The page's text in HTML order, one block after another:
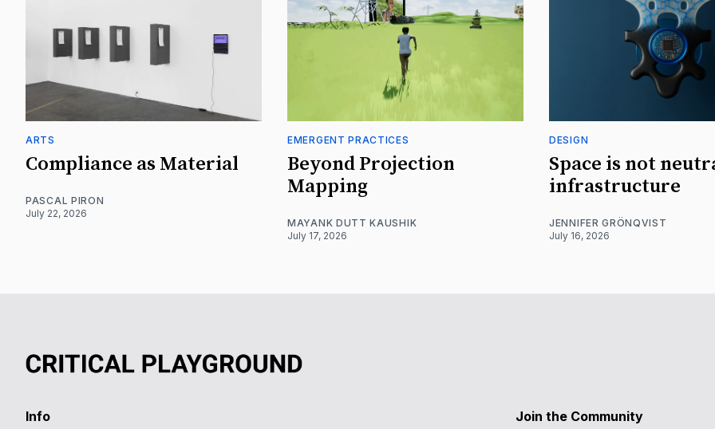
ARTS
Compliance as Material
PASCAL PIRON
July 22, 2026
EMERGENT PRACTICES
Beyond Projection
Mapping
MAYANK DUTT KAUSHIK
July 17, 2026
DESIGN
Space is not
infrastructure
JENNIFER GRÖNQVIST
July 16, 2026
Info Join the Community